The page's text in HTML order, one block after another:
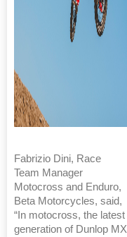
Fabrizio Dini, Race
Team Manager
Motocross and Enduro,
Beta Motorcycles, said,
“In motocross, the latest
generation of Dunlop MX